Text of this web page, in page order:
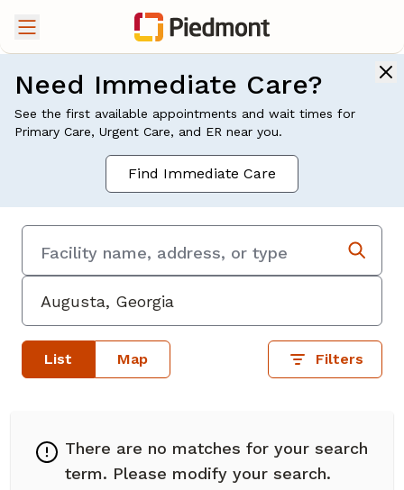
Need Immediate Care?
See the first available appointments and wait times for
Primary Care, Urgent Care, and ER near you.
Find Immediate Care
List Map Filters
There are no matches for your search
term. Please modify your search.